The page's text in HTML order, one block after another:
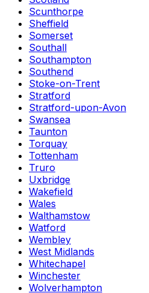
Scunthorpe
Sheffield
Somerset
Southall
Southampton
Southend
Stoke-on-Trent
Stratford
Stratford-upon-Avon
Swansea
Taunton
Torquay
Tottenham
Truro
Uxbridge
Wakefield
Wales
Walthamstow
Watford
Wembley
West Midlands
Whitechapel
Winchester
Wolverhampton